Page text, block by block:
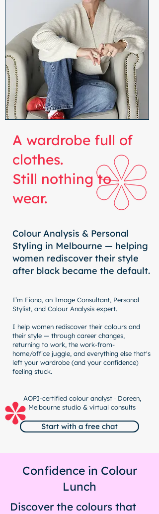
A wardrobe full of
clothes.
Still nothing to
wear.
Colour Analysis & Personal
Styling in Melbourne — helping
women rediscover their style
after black became the default.
I’m Fiona, an Image Consultant, Personal
Stylist, and Colour Analysis expert.
I help women rediscover their colours and
their style — through career changes,
returning to work, the work-from-
home/office juggle, and everything else that's
left your wardrobe (and your confidence)
feeling stuck.
AOPI-certified colour analyst · Doreen,
Melbourne studio & virtual consults
Start with a free chat
Confidence in Colour
Lunch
Discover the colours that